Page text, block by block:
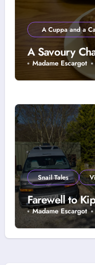
A Cuppa and a
A Savoury
Madame Escargot
Snail Tales
Farewell to
Madame Escargot